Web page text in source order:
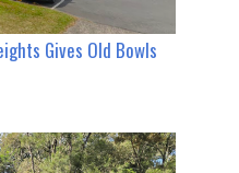
Gives Old Bowls